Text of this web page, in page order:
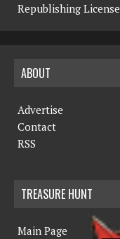
Republishing License
ABOUT
Advertise
Contact
RSS
TREASURE HUNT
Main Page